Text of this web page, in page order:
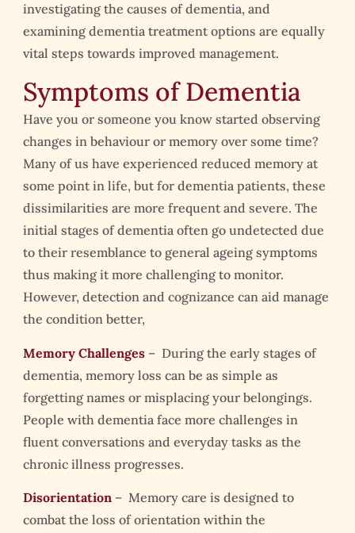
investigating the causes of dementia, and
examining dementia treatment options are equally
vital steps towards improved management.
Symptoms of Dementia
Have you or someone you know started observing
changes in behaviour or memory over some time?
Many of us have experienced reduced memory at
some point in life, but for dementia patients, these
dissimilarities are more frequent and severe. The
initial stages of dementia often go undetected due
to their resemblance to general ageing symptoms
thus making it more challenging to monitor.
However, detection and cognizance can aid manage
the condition better,
Memory Challenges – During the early stages of
dementia, memory loss can be as simple as
forgetting names or misplacing your belongings.
People with dementia face more challenges in
fluent conversations and everyday tasks as the
chronic illness progresses.
Disorientation – Memory care is designed to
combat the loss of orientation within the